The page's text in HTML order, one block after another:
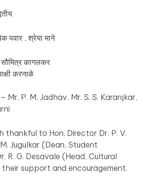
पवार , श्रेया माने
कागलकर
- साक्षी करनाळे
Mr. P. M. Jadhav, Mr. S. S. Karanjkar,
thankful to Hon. Director Dr. P. V.
Jugulkar (Dean, Student
R. G. Desavale (Head, Cultural
support and encouragement.